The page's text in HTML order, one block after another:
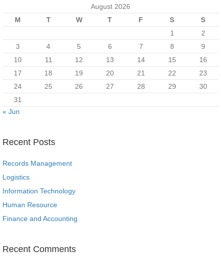
August 2026
M
T W T F S
S
1
2
3
4 5 6 7 8
9
10
11 12 13 14 15
16
17
18 19 20 21 22
23
24
25 26 27 28 29
30
31
« Jun
Recent Posts
Records Management
Logistics
Information Technology
Human Resource
Finance and Accounting
Recent Comments